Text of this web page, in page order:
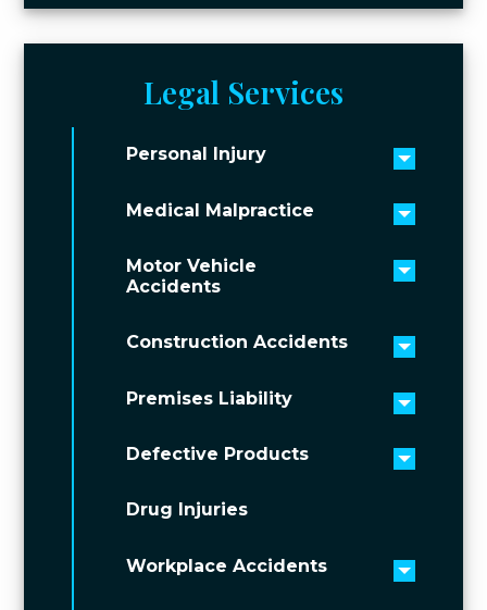
Legal Services
Personal Injury
Toggle
Medical Malpractice
Toggle
Motor Vehicle
Accidents
Toggle
Construction Accidents
Toggle
Premises Liability
Toggle
Defective Products
Toggle
Drug Injuries
Workplace Accidents
Toggle